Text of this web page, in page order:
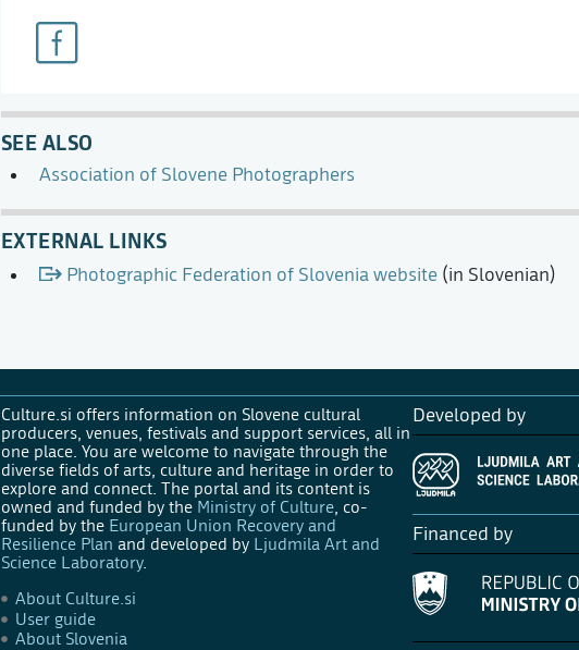
SEE ALSO
Association of Slovene Photographers
EXTERNAL LINKS
Photographic Federation of Slovenia website (in Slovenian)
Culture.si offers information on Slovene cultural
producers, venues, festivals and support services, all in
one place. You are welcome to navigate through the
diverse fields of arts, culture and heritage in order to
explore and connect. The portal and its content is
owned and funded by the Ministry of Culture, co-
funded by the European Union Recovery and
Resilience Plan and developed by Ljudmila Art and
Science Laboratory.
About Culture.si
User guide
About Slovenia
Developed by
Financed by